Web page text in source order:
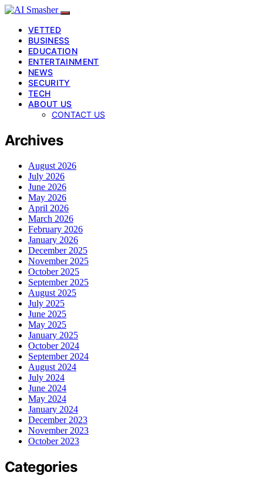
VETTED
BUSINESS
EDUCATION
ENTERTAINMENT
NEWS
SECURITY
TECH
ABOUT US
CONTACT US
Archives
August 2026
July 2026
June 2026
May 2026
April 2026
March 2026
February 2026
January 2026
December 2025
November 2025
October 2025
September 2025
August 2025
July 2025
June 2025
May 2025
January 2025
October 2024
September 2024
August 2024
July 2024
June 2024
May 2024
January 2024
December 2023
November 2023
October 2023
Categories